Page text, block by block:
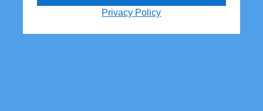
Privacy Policy